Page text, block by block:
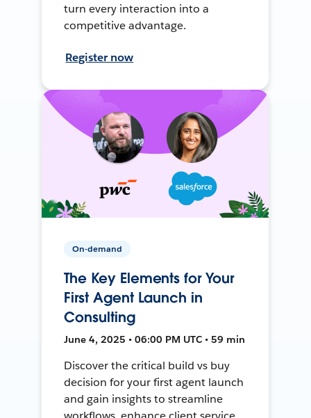
turn every interaction into a
competitive advantage.
Register now
On-demand
The Key Elements for Your
First Agent Launch in
Consulting
June 4, 2025 • 06:00 PM UTC • 59 min
Discover the critical build vs buy
decision for your first agent launch
and gain insights to streamline